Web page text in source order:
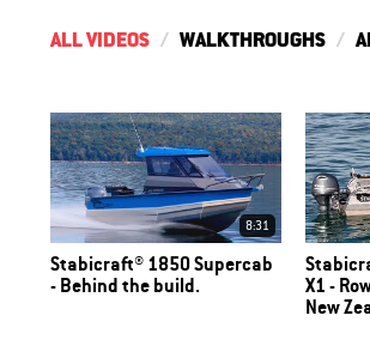
ALL VIDEOS WALKTHROUGHS
8:31
Stabicraft® 1850 Supercab
- Behind the build.
X1 -
New